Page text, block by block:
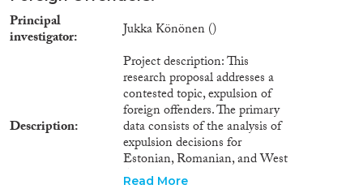
Principal
investigator Jukka Könönen ()
Description
Project description: This
research proposal addresses a
contested topic, expulsion of
foreign offenders. The primary
data consists of the analysis of
expulsion decisions for
Estonian, Romanian, and West
African citizens in 2014 and
Read More